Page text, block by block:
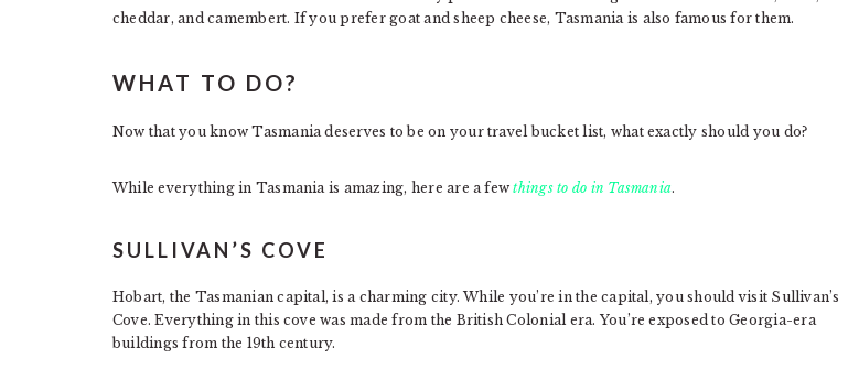
cheddar, and camembert. If you prefer goat and sheep cheese, Tasmania is also famous for them.
WHAT TO DO?
Now that you know Tasmania deserves to be on your travel bucket list, what exactly should you do?
While everything in Tasmania is amazing, here are a fewthings to do in Tasmania.
SULLIVAN’S COVE
Hobart, the Tasmanian capital, is a charming city. While you’re in the capital, you should visit Sullivan’s
Cove. Everything in this cove was made from the British Colonial era. You’re exposed to Georgia-era
buildings from the 19th century.